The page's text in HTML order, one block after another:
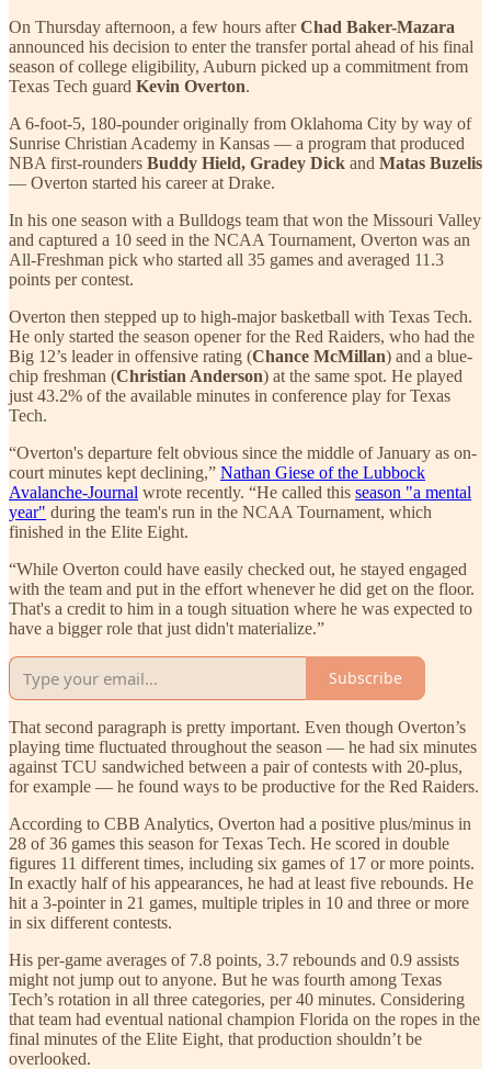
On Thursday afternoon, a few hours afterChad Baker-Mazara
announced his decision to enter the transfer portal ahead of his final
season of college eligibility, Auburn picked up a commitment from
Texas Tech guard Kevin Overton.
A 6-foot-5, 180-pounder originally from Oklahoma City by way of
Sunrise Christian Academy in Kansas — a program that produced
NBA first-rounders Buddy Hield, Gradey Dick and Matas Buzelis
— Overton started his career at Drake.
In his one season with a Bulldogs team that won the Missouri Valley
and captured a 10 seed in the NCAA Tournament, Overton was an
All-Freshman pick who started all 35 games and averaged 11.3
points per contest.
Overton then stepped up to high-major basketball with Texas Tech.
He only started the season opener for the Red Raiders, who had the
Big 12’s leader in offensive rating (Chance McMillan) and a blue-
chip freshman (Christian Anderson) at the same spot. He played
just 43.2% of the available minutes in conference play for Texas
Tech.
“Overton's departure felt obvious since the middle of January as on-
court minutes kept declining,” Nathan Giese of the Lubbock
Avalanche-Journal wrote recently. “He called this season "a mental
year" during the team's run in the NCAA Tournament, which
finished in the Elite Eight.
“While Overton could have easily checked out, he stayed engaged
with the team and put in the effort whenever he did get on the floor.
That's a credit to him in a tough situation where he was expected to
have a bigger role that just didn't materialize.”
Subscribe
That second paragraph is pretty important. Even though Overton’s
playing time fluctuated throughout the season — he had six minutes
against TCU sandwiched between a pair of contests with 20-plus,
for example — he found ways to be productive for the Red Raiders.
According to CBB Analytics, Overton had a positive plus/minus in
28 of 36 games this season for Texas Tech. He scored in double
figures 11 different times, including six games of 17 or more points.
In exactly half of his appearances, he had at least five rebounds. He
hit a 3-pointer in 21 games, multiple triples in 10 and three or more
in six different contests.
His per-game averages of 7.8 points, 3.7 rebounds and 0.9 assists
might not jump out to anyone. But he was fourth among Texas
Tech’s rotation in all three categories, per 40 minutes. Considering
that team had eventual national champion Florida on the ropes in the
final minutes of the Elite Eight, that production shouldn’t be
overlooked.